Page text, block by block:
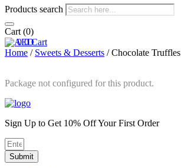
Products search
Cart (0)
0 0 Cart
Home / Sweets & Desserts / Chocolate Truffles
Package not configured for this product.
Sign Up to Get 10% Off Your First Order
Submit